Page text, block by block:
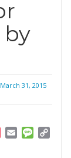
March 31, 2015
PocketEmail